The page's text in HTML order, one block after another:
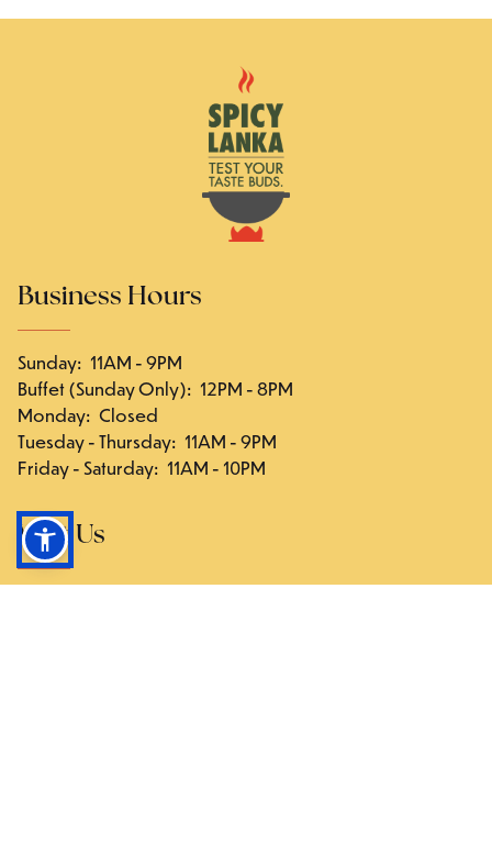
Business Hours
Sunday: 11AM - 9PM
Buffet (Sunday Only): 12PM - 8PM
Monday: Closed
Tuesday - Thursday: 11AM - 9PM
Friday - Saturday: 11AM - 10PM
Visit Us